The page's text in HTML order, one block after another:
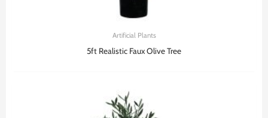
Artificial Plants
5ft Realistic Faux Olive Tree​